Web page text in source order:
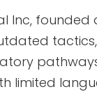
Inc, founded
tactics,
limited